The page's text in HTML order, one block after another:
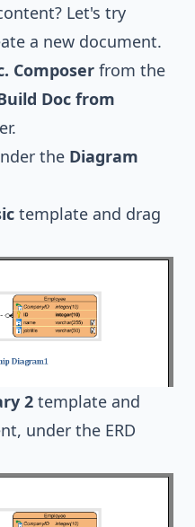
Let's try
a new document.
Composer from the
Doc from
the Diagram
template and drag
2 template and
under the ERD